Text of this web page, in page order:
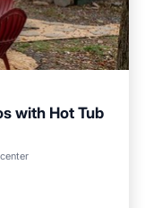
with Hot Tub
Terrace